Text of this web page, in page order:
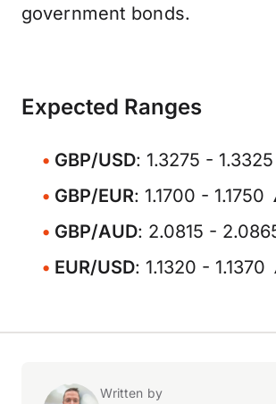
government bonds.
Expected Ranges
GBP/USD: 1.3275 -
GBP/EUR: 1.1700 - 1.1750
GBP/AUD: 2.0815 -
EUR/USD: 1.1320 - 1.1370
Written by